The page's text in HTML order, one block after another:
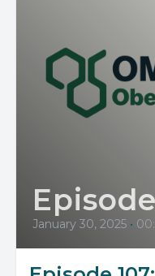
Episode
January 30, 2025 •